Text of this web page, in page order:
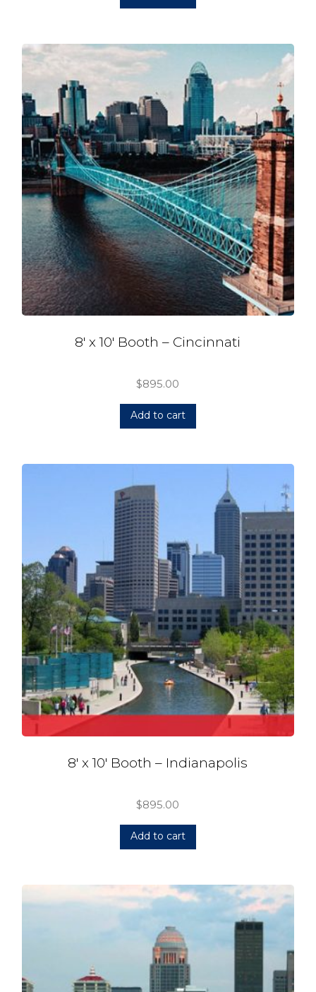
8′ x 10′ Booth – Cincinnati
$895.00
Add to cart
8′ x 10′ Booth – Indianapolis
$895.00
Add to cart